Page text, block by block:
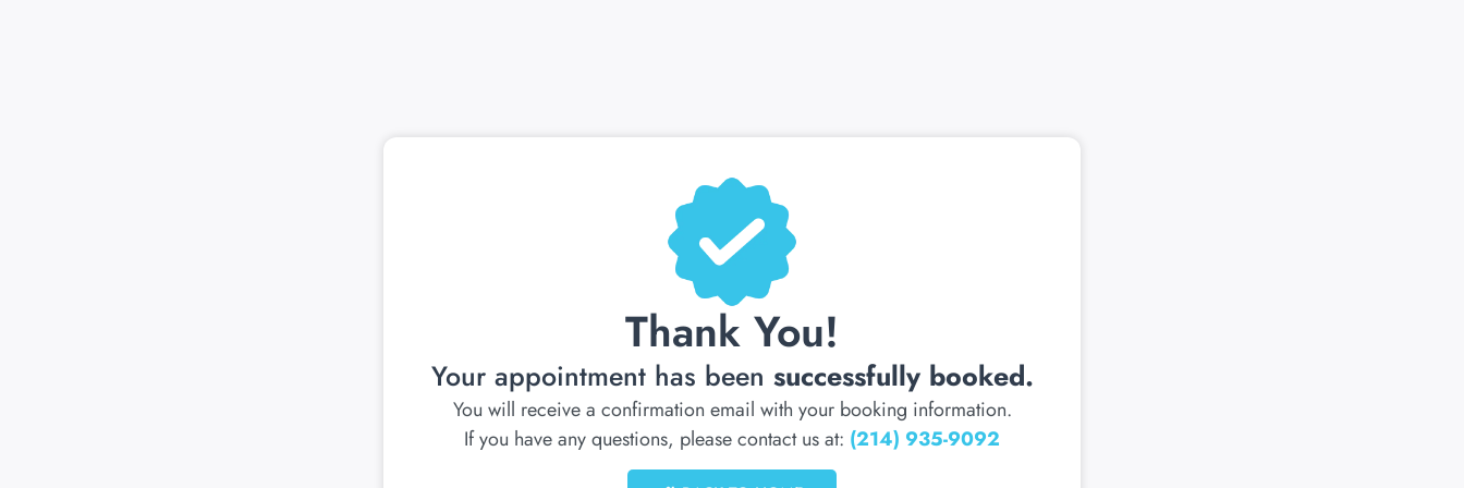
Thank You!
Your appointment has been successfully booked.
You will receive a confirmation email with your booking information.
If you have any questions, please contact us at: (214) 935-9092